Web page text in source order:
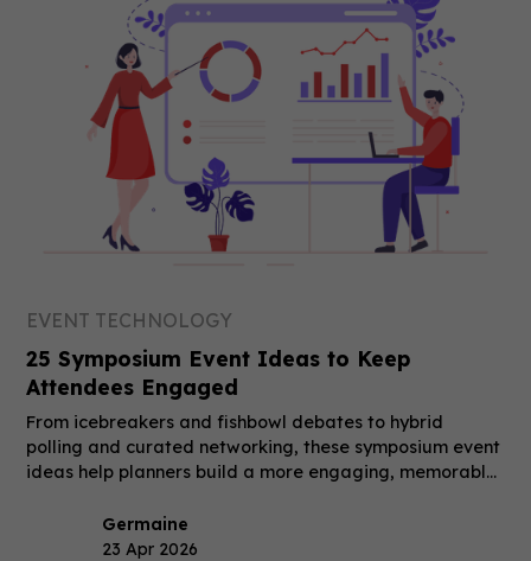
EVENT TECHNOLOGY
25 Symposium Event Ideas to Keep
Attendees Engaged
From icebreakers and fishbowl debates to hybrid
polling and curated networking, these symposium event
ideas help planners build a more engaging, memorable
Germaine
23 Apr 2026